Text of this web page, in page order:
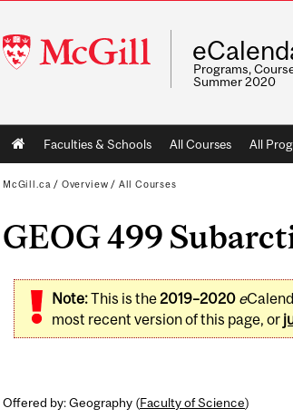
McGill
University
Programs,
Summer 2020
Main
navigation
Faculties & Schools All Courses All
McGill.ca / Overview / All Courses
GEOG 499
Note:This is the2019–2020 e
most recent version of this page, or
Offered by: Geography (Faculty of Science)